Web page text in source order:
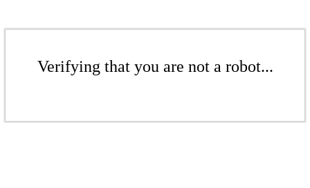
Verifying that you are not a robot...